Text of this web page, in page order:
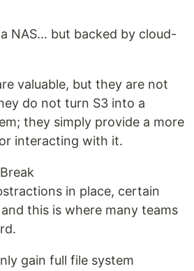
NAS… but backed by cloud-
valuable, but they are not
do not turn S3 into a
they simply provide a more
interacting with it.
in place, certain
this is where many teams
gain full file system